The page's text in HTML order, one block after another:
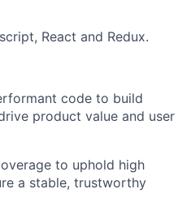
React and Redux.
code to build
product value and user
to uphold high
a stable, trustworthy